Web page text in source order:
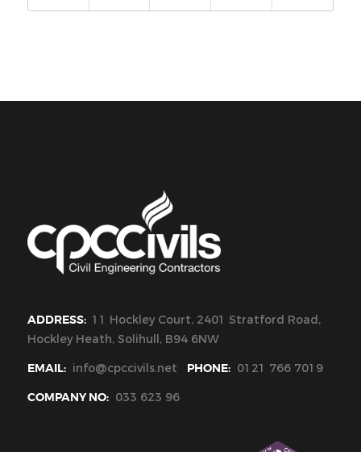
ADDRESS: 11 Hockley Court, 2401 Stratford Road,
Hockley Heath, Solihull, B94 6NW
EMAIL: info@cpccivils.net PHONE: 0121 766 7019
COMPANY NO: 033 623 96